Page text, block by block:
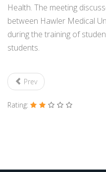
Health. The meeting
between Hawler Medical
during the training of
students.
Prev
Rating: